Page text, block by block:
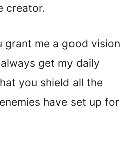
creator.
grant me a good vision
get my daily
you shield all the
have set up for